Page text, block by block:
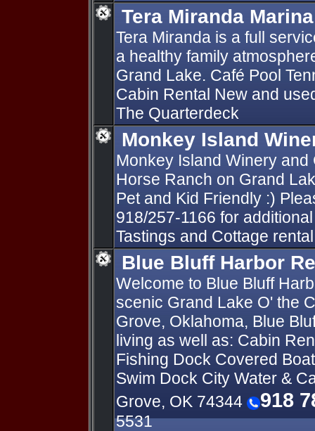
Tera Miranda
Tera Miranda is a full
a healthy family
Grand Lake. Café Pool
Cabin Rental New and
The Quarterdeck
Monkey Island
Monkey Island Winery
Horse Ranch on Grand
Pet and Kid Friendly :)
918/257-1166 for
Tastings and Cottage
Blue Bluff Harbor
Welcome to Blue Bluff
scenic Grand Lake O' the
Grove, Oklahoma, Blue
living as well as: Cabin
Fishing Dock Covered
Swim Dock City Water &
Grove, OK 74344
918
5531